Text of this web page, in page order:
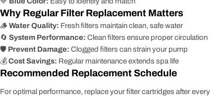
Why Regular Filter Replacement Matters
🪵 Water Quality: Fresh filters maintain clean, safe water
🔄 System Performance: Clean filters ensure proper circulation
🛡️ Prevent Damage: Clogged filters can strain your pump
💰Cost Savings: Regular maintenance extends spa life
Recommended Replacement Schedule
For optimal performance, replace your filter cartridges after every